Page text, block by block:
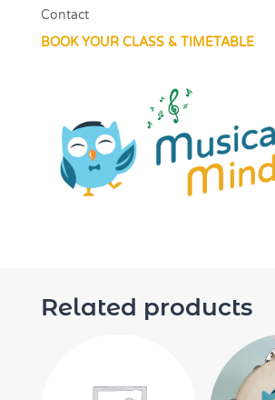
Contact
BOOK YOUR CLASS & TIMETABLE
Related products